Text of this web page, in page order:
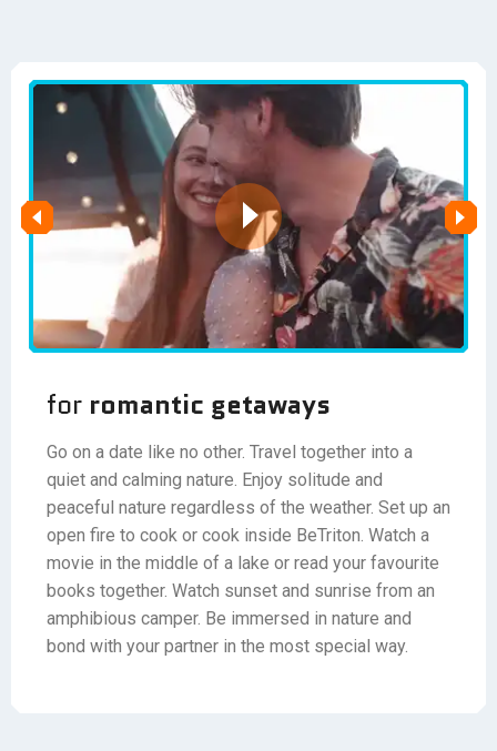
for romantic getaways
Go on a date like no other. Travel together into a
quiet and calming nature. Enjoy solitude and
peaceful nature regardless of the weather. Set up an
open fire to cook or cook inside BeTriton. Watch a
movie in the middle of a lake or read your favourite
books together. Watch sunset and sunrise from an
amphibious camper. Be immersed in nature and
bond with your partner in the most special way.